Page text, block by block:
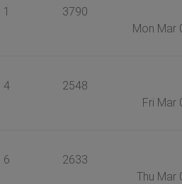
1 3790
Mon Mar
4 2548
Fri Mar
6 2633
Thu Mar